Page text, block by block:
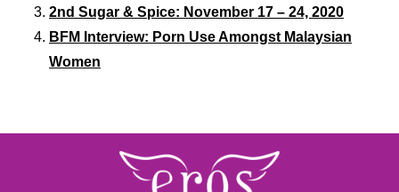
2nd Sugar & Spice: November 17 – 24, 2020
BFM Interview: Porn Use Amongst Malaysian
Women